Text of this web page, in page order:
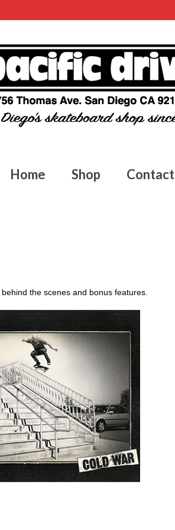
Home Shop Contact
the scenes and bonus features.